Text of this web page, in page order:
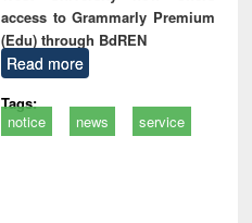
access to Grammarly Premium
(Edu) through BdREN
Read more
Tags:
notice
news service